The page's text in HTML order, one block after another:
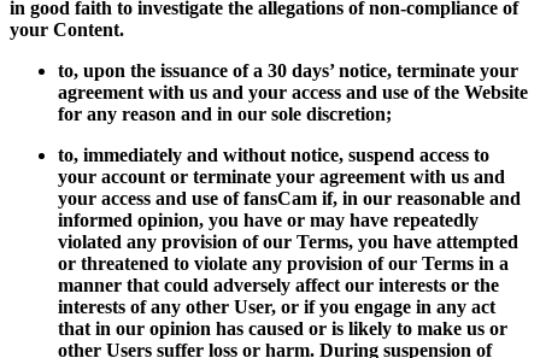
in good faith to investigate the allegations of non-compliance of
your Content.
to, upon the issuance of a 30 days’ notice, terminate your
agreement with us and your access and use of the Website
for any reason and in our sole discretion;
to, immediately and without notice, suspend access to
your account or terminate your agreement with us and
your access and use of fansCam if, in our reasonable and
informed opinion, you have or may have repeatedly
violated any provision of our Terms, you have attempted
or threatened to violate any provision of our Terms in a
manner that could adversely affect our interests or the
interests of any other User, or if you engage in any act
that in our opinion has caused or is likely to make us or
other Users suffer loss or harm. During suspension of